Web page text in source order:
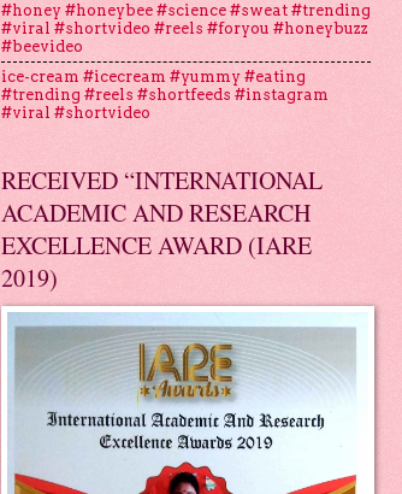
#honey #honeybee #science #sweat #trending
#viral #shortvideo #reels #foryou #honeybuzz
#beevideo
ice-cream #icecream #yummy #eating
#trending #reels #shortfeeds #instagram
#viral #shortvideo
RECEIVED “INTERNATIONAL
ACADEMIC AND RESEARCH
EXCELLENCE AWARD (IARE
2019)